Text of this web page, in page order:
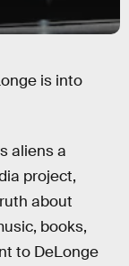
is into
aliens a
project,
about
books,
to DeLonge